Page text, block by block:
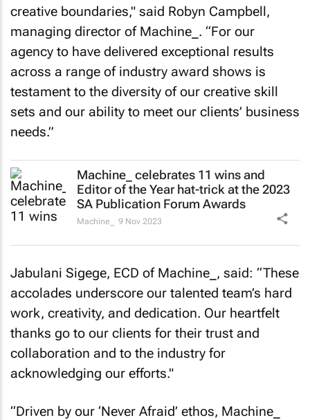
creative boundaries," said Robyn Campbell,
managing director of Machine_. “For our
agency to have delivered exceptional results
across a range of industry award shows is
testament to the diversity of our creative skill
sets and our ability to meet our clients’ business
needs.”
Machine_ celebrates 11 wins and
Editor of the Year hat-trick at the 2023
SA Publication Forum Awards
Machine_ 9 Nov 2023
Jabulani Sigege, ECD of Machine_, said: “These
accolades underscore our talented team’s hard
work, creativity, and dedication. Our heartfelt
thanks go to our clients for their trust and
collaboration and to the industry for
acknowledging our efforts."
“Driven by our ‘Never Afraid’ ethos, Machine_